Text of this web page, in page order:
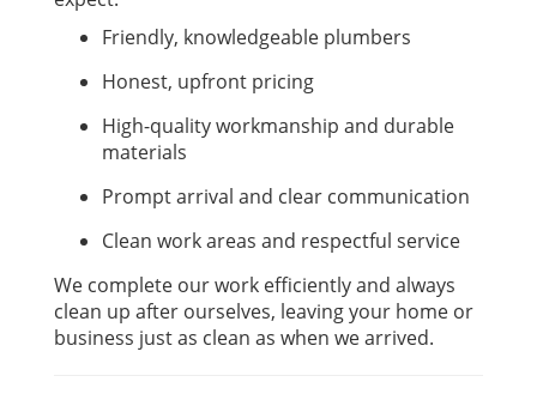
Friendly, knowledgeable plumbers
Honest, upfront pricing
High-quality workmanship and durable
materials
Prompt arrival and clear communication
Clean work areas and respectful service
We complete our work efficiently and always
clean up after ourselves, leaving your home or
business just as clean as when we arrived.